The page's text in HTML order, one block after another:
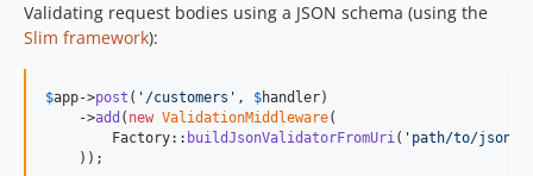
Validating request bodies using a JSON schema (using the
Slim framework):
$app->post ( ' /customers ' , $handler)
    ->
add ( new ValidationMiddleware(
        Factory::
buildJsonValidatorFromUri( ' path/to/json-
    ));